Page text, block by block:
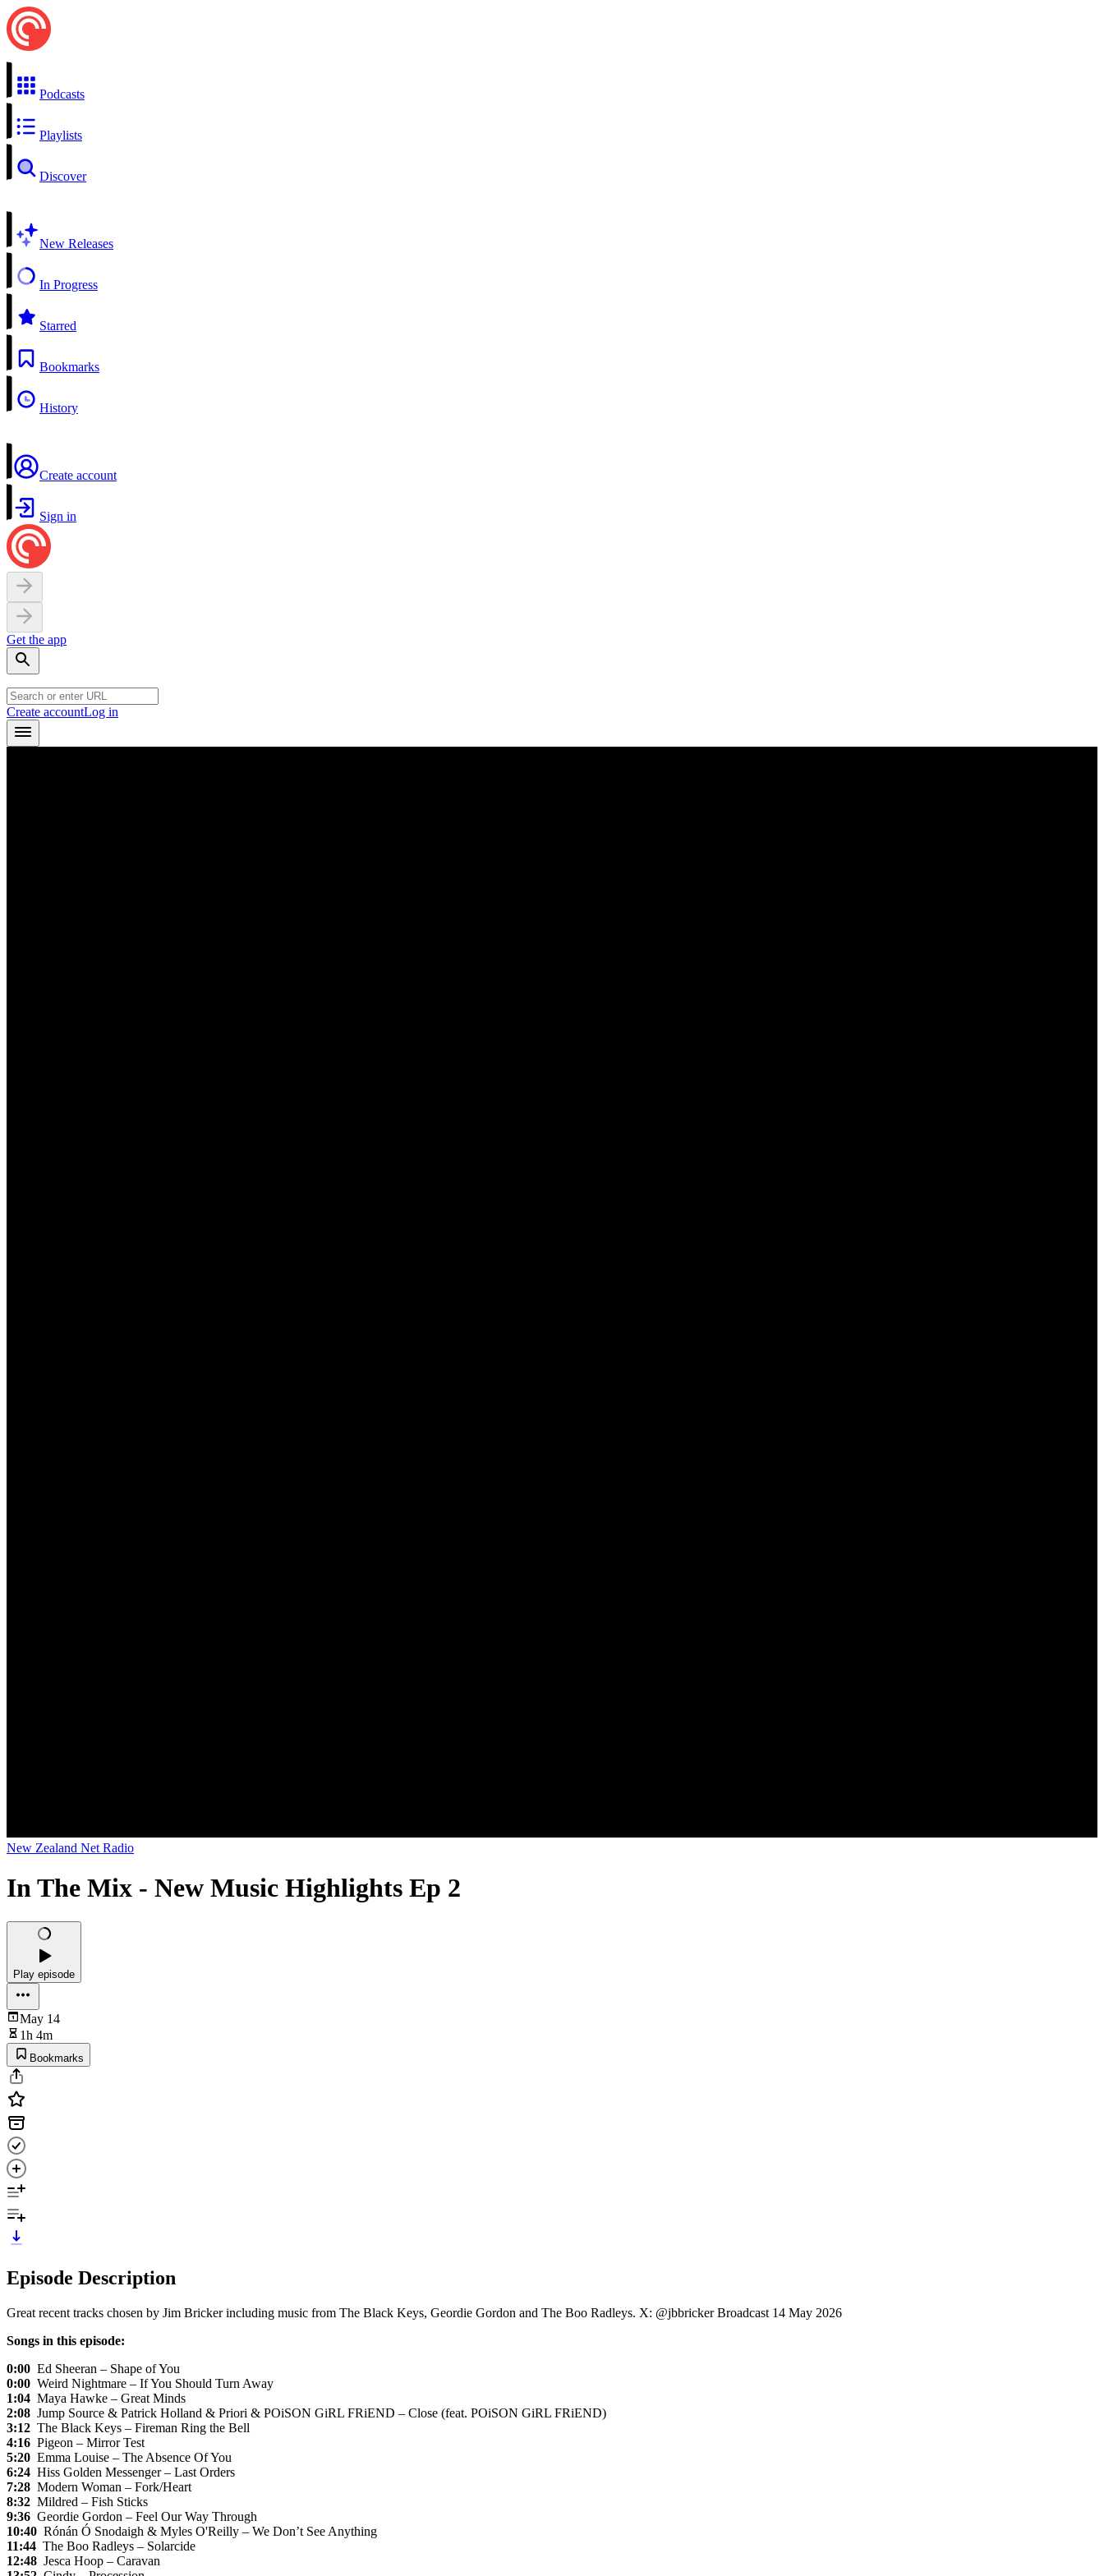
Podcasts
Playlists
Discover
New Releases
In Progress
Starred
Bookmarks
History
Create account
Sign in
Get the app
Create accountLog in
New Zealand Net Radio
In The Mix - New Music Highlights Ep 2
Play episode
May 14
1h 4m
Bookmarks
Episode Description
Great recent tracks chosen by Jim Bricker including music from The Black Keys, Geordie Gordon and The Boo Radleys. X: @jbbricker Broadcast 14 May 2026
Songs in this episode:
0:00 Ed Sheeran – Shape of You
0:00 Weird Nightmare – If You Should Turn Away
1:04 Maya Hawke – Great Minds
2:08 Jump Source & Patrick Holland & Priori & POiSON GiRL FRiEND – Close (feat. POiSON GiRL FRiEND)
3:12 The Black Keys – Fireman Ring the Bell
4:16 Pigeon – Mirror Test
5:20 Emma Louise – The Absence Of You
6:24 Hiss Golden Messenger – Last Orders
7:28 Modern Woman – Fork/Heart
8:32 Mildred – Fish Sticks
9:36 Geordie Gordon – Feel Our Way Through
10:40 Rónán Ó Snodaigh & Myles O'Reilly – We Don’t See Anything
11:44 The Boo Radleys – Solarcide
12:48 Jesca Hoop – Caravan